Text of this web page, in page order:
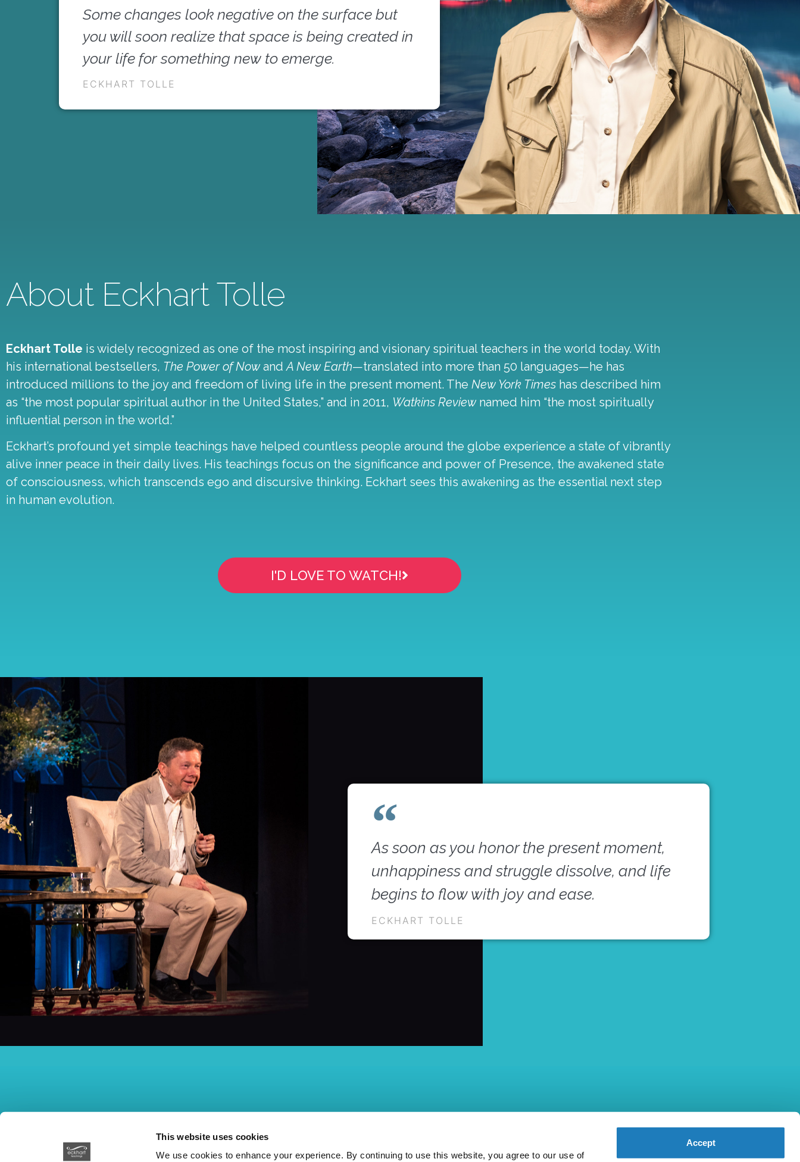
This website uses cookies
We use cookies to enhance your experience. By continuing to use this website, you agree to our use of
Accept
Some changes look negative on the surface but
you will soon realize that space is being created in
your life for something new to emerge.
ECKHART TOLLE
About Eckhart Tolle
Eckhart Tolle is widely recognized as one of the most inspiring and visionary spiritual teachers in the world today. With
his international bestsellers, The Power of Now and A New Earth—translated into more than 50 languages—he has
introduced millions to the joy and freedom of living life in the present moment. The New York Times has described him
as “the most popular spiritual author in the United States,” and in 2011, Watkins Review named him “the most spiritually
influential person in the world.”
Eckhart’s profound yet simple teachings have helped countless people around the globe experience a state of vibrantly
alive inner peace in their daily lives. His teachings focus on the significance and power of Presence, the awakened state
of consciousness, which transcends ego and discursive thinking. Eckhart sees this awakening as the essential next step
in human evolution.
I'D LOVE TO WATCH!
As soon as you honor the present moment,
unhappiness and struggle dissolve, and life
begins to flow with joy and ease.
ECKHART TOLLE